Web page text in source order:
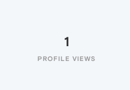
1
PROFILE VIEWS